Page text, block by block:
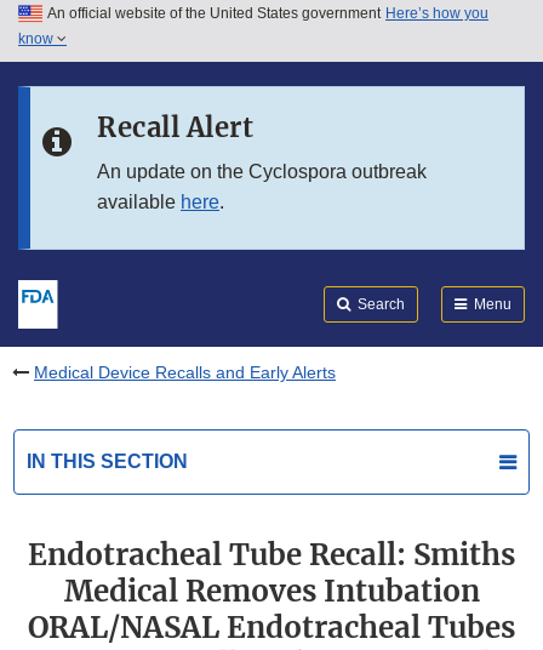
Skip to main content
Skip to in this section menu
An official website of the United States government Here’s how you
know
Recall Alert
An update on the Cyclospora outbreak
available here.
Search Menu
Medical Device Recalls and Early Alerts
IN THIS SECTION
Endotracheal Tube Recall: Smiths
Medical Removes Intubation
ORAL/NASAL Endotracheal Tubes